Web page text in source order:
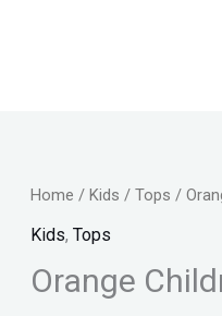
Home / Kids / Tops /
Kids, Tops
Orange
was:
Orange
Children's
shirt